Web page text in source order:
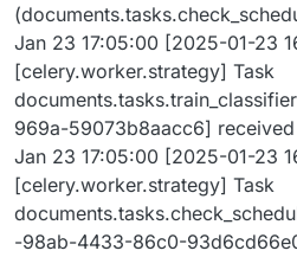
Jan 23 17:05:00 [2025-01-23
[celery.worker.strategy] Task
969a-59073b8aacc6] received
Jan 23 17:05:00 [2025-01-23
[celery.worker.strategy] Task
-98ab-4433-86c0-